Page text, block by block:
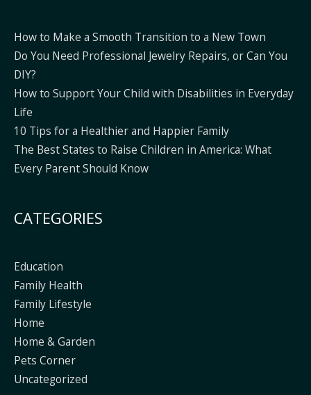
How to Make a Smooth Transition to a New Town
Do You Need Professional Jewelry Repairs, or Can You
DIY?
How to Support Your Child with Disabilities in Everyday
Life
10 Tips for a Healthier and Happier Family
The Best States to Raise Children in America: What
Every Parent Should Know
CATEGORIES
Education
Family Health
Family Lifestyle
Home
Home & Garden
Pets Corner
Uncategorized